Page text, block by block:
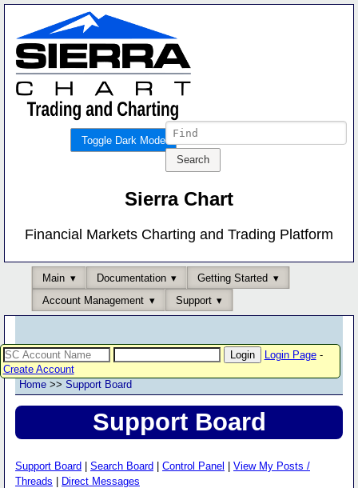
Toggle Dark Mode
Sierra Chart
Financial Markets Charting and Trading Platform
Main Documentation
Getting Started
Account Management
Support
Login Page-
Create Account
Home >> Support Board
Support Board
Support Board Search Board Control Panel
View My Posts /
Threads
Direct Messages